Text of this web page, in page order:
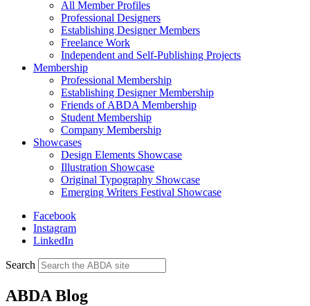
All Member Profiles
Professional Designers
Establishing Designer Members
Freelance Work
Independent and Self-Publishing Projects
Membership
Professional Membership
Establishing Designer Membership
Friends of ABDA Membership
Student Membership
Company Membership
Showcases
Design Elements Showcase
Illustration Showcase
Original Typography Showcase
Emerging Writers Festival Showcase
Facebook
Instagram
LinkedIn
Search
ABDA Blog